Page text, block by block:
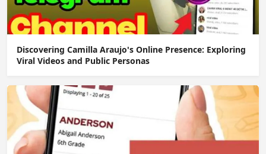
Discovering Camilla Araujo's Online Presence: Exploring
Viral Videos and Public Personas